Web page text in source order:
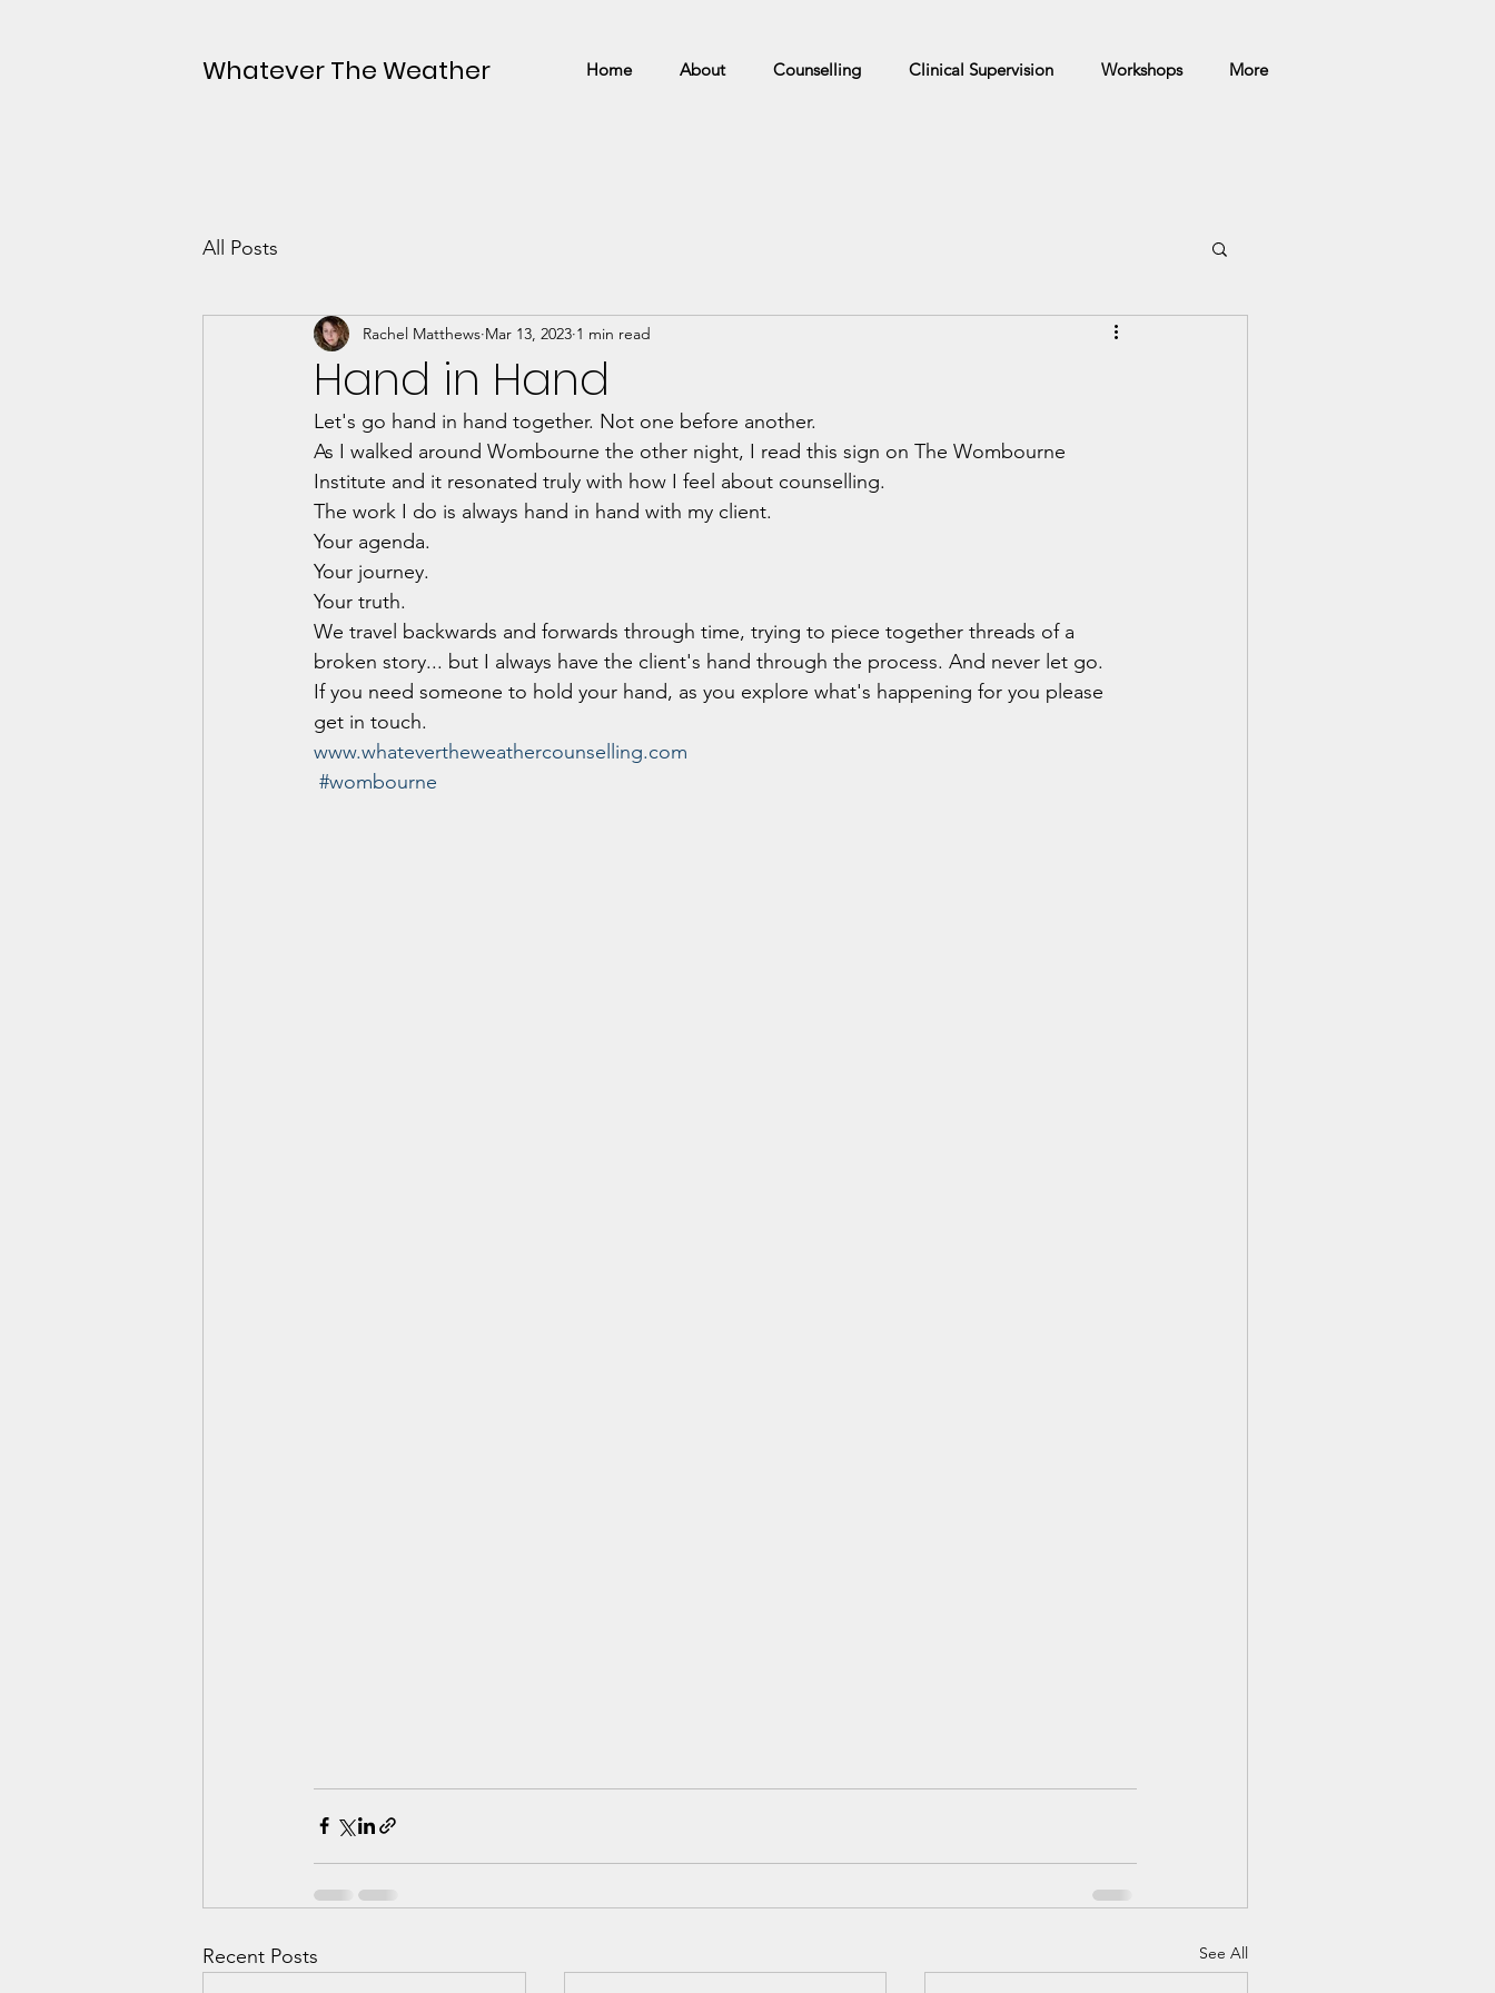
Home About Counselling Clinical Supervision Workshops More
Whatever The Weather
All Posts
Hand in Hand
Rachel Matthews Mar 13, 2023 1 min read
Let's go hand in hand together. Not one before another.
As I walked around Wombourne the other night, I read this sign on The Wombourne
Institute and it resonated truly with how I feel about counselling.
The work I do is always hand in hand with my client.
Your agenda.
Your journey.
Your truth.
We travel backwards and forwards through time, trying to piece together threads of a
broken story... but I always have the client's hand through the process. And never let go.
If you need someone to hold your hand, as you explore what's happening for you please
get in touch.
www.whatevertheweathercounselling.com
#wombourne
Recent Posts See All